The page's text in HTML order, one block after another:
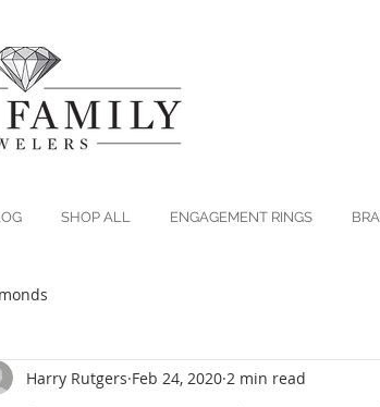
SHOP ALL ENGAGEMENT RINGS
Harry Rutgers Feb 24, 2020 2 min read